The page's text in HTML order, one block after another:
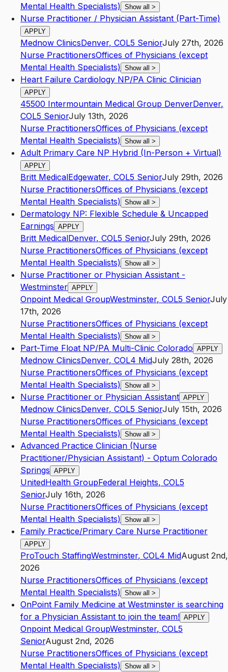
Mental Health Specialists) Show all >
Nurse Practitioner / Physician Assistant (Part-Time)
APPLY
Mednow ClinicsDenver, COL5 SeniorJuly 27th, 2026
Nurse PractitionersOffices of Physicians (except
Mental Health Specialists) Show all >
Heart Failure Cardiology NP/PA Clinic Clinician
APPLY
45500 Intermountain Medical Group DenverDenver,
COL5 SeniorJuly 13th, 2026
Nurse PractitionersOffices of Physicians (except
Mental Health Specialists) Show all >
Adult Primary Care NP Hybrid (In-Person + Virtual)
APPLY
Britt MedicalEdgewater, COL5 SeniorJuly 29th, 2026
Nurse PractitionersOffices of Physicians (except
Mental Health Specialists) Show all >
Dermatology NP: Flexible Schedule & Uncapped
Earnings APPLY
Britt MedicalDenver, COL5 SeniorJuly 29th, 2026
Nurse PractitionersOffices of Physicians (except
Mental Health Specialists) Show all >
Nurse Practitioner or Physician Assistant -
Westminster APPLY
Onpoint Medical GroupWestminster, COL5 SeniorJuly
17th, 2026
Nurse PractitionersOffices of Physicians (except
Mental Health Specialists) Show all >
Part-Time Float NP/PA Multi-Clinic Colorado APPLY
Mednow ClinicsDenver, COL4 MidJuly 28th, 2026
Nurse PractitionersOffices of Physicians (except
Mental Health Specialists) Show all >
Nurse Practitioner or Physician Assistant APPLY
Mednow ClinicsDenver, COL5 SeniorJuly 15th, 2026
Nurse PractitionersOffices of Physicians (except
Mental Health Specialists) Show all >
Advanced Practice Clinician (Nurse
Practitioner/Physician Assistant) - Optum Colorado
Springs APPLY
UnitedHealth GroupFederal Heights, COL5
SeniorJuly 16th, 2026
Nurse PractitionersOffices of Physicians (except
Mental Health Specialists) Show all >
Family Practice/Primary Care Nurse Practitioner
APPLY
ProTouch StaffingWestminster, COL4 MidAugust 2nd,
2026
Nurse PractitionersOffices of Physicians (except
Mental Health Specialists) Show all >
OnPoint Family Medicine at Westminster is searching
for a Physician Assistant to join the team! APPLY
Onpoint Medical GroupWestminster, COL5
SeniorAugust 2nd, 2026
Nurse PractitionersOffices of Physicians (except
Mental Health Specialists) Show all >